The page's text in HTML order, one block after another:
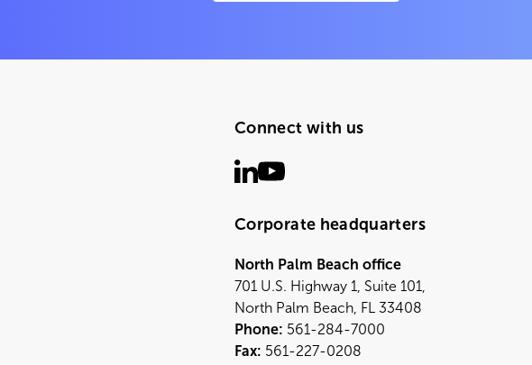
Connect with us
Corporate headquarters
North Palm Beach office
701 U.S. Highway 1, Suite 101,
North Palm Beach, FL 33408
Phone: 561-284-7000
Fax: 561-227-0208